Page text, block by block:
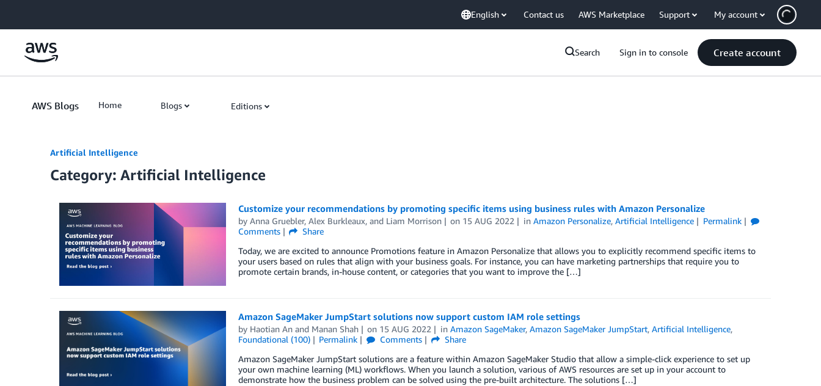
English Contact us AWS Marketplace Support My account
Search Sign in to console Create account
AWS Blogs Home Blogs Editions
Artificial Intelligence
Category: Artificial Intelligence
Customize your recommendations by promoting specific items using business rules with Amazon Personalize
by Anna Gruebler, Alex Burkleaux, and Liam Morrison on 15 AUG 2022 inAmazon Personalize,Artificial Intelligence
Permalink
Comments
Share
Today, we are excited to announce Promotions feature in Amazon Personalize that allows you to explicitly recommend specific items to
your users based on rules that align with your business goals. For instance, you can have marketing partnerships that require you to
promote certain brands, in-house content, or categories that you want to improve the […]
Amazon SageMaker JumpStart solutions now support custom IAM role settings
by Haotian Anand Manan Shah on 15 AUG 2022 inAmazon SageMaker,Amazon SageMaker JumpStart,Artificial Intelligence,
Foundational (100)
Permalink Comments
Share
Amazon SageMaker JumpStart solutions are a feature within Amazon SageMaker Studio that allow a simple-click experience to set up
your own machine learning (ML) workflows. When you launch a solution, various of AWS resources are set up in your account to
demonstrate how the business problem can be solved using the pre-built architecture. The solutions […]